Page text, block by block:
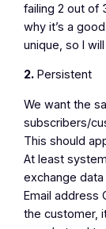
failing 2 out of
why it’s a
unique, so I
2. Persistent
We want the
subscribers/
This should
At least
exchange
Email address
the customer,